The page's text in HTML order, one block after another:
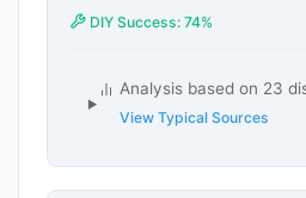
DIY Success: 74%
Analysis based on 23
View Typical Sources